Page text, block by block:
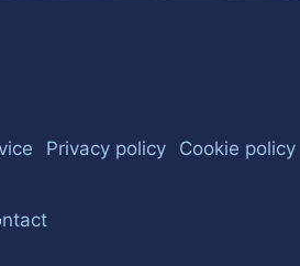
Privacy policy Cookie policy